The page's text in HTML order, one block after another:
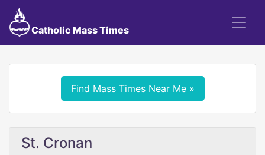
Catholic Mass Times
Find Mass Times Near Me »
St. Cronan